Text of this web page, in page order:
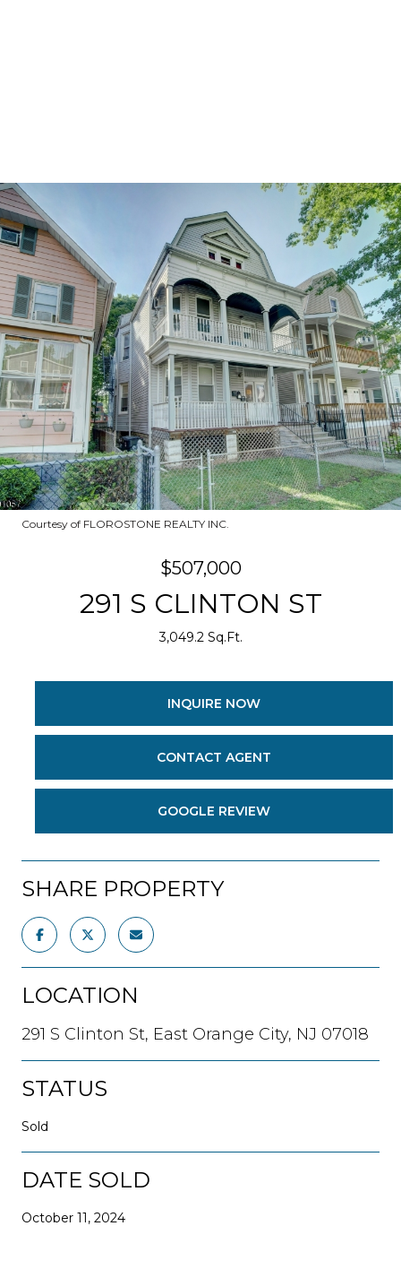
Courtesy of FLOROSTONE REALTY INC.
$507,000
291 S CLINTON ST
3,049.2 Sq.Ft.
INQUIRE NOW
CONTACT AGENT
GOOGLE REVIEW
SHARE PROPERTY
LOCATION
291 S Clinton St, East Orange City, NJ 07018
STATUS
Sold
DATE SOLD
October 11, 2024